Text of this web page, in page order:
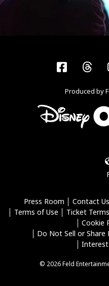
Produced by
Press Room Contact Us
Terms of Use
Ticket
Cookie
Do Not Sell or
© 2026 Feld